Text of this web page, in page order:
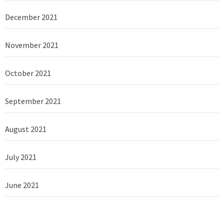
December 2021
November 2021
October 2021
September 2021
August 2021
July 2021
June 2021